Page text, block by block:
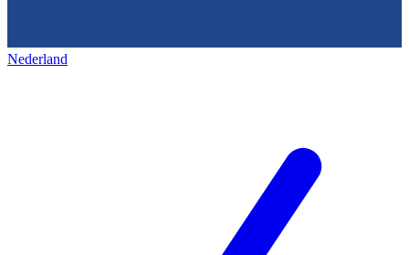
Nederland